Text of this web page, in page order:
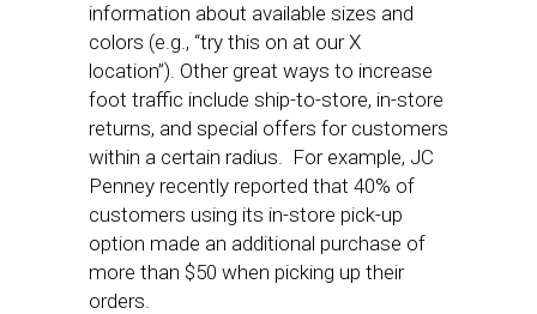
information about available sizes and
colors (e.g., “try this on at our X
location”). Other great ways to increase
foot traffic include ship-to-store, in-store
returns, and special offers for customers
within a certain radius. For example, JC
Penney recently reported that 40% of
customers using its in-store pick-up
option made an additional purchase of
more than $50 when picking up their
orders.